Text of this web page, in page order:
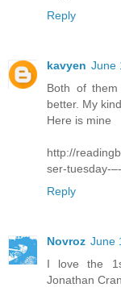
Reply
kavyen June
Both of
better. My
Here is mine
http://
ser-tuesday-
Reply
Novroz June
I love the
Jonathan